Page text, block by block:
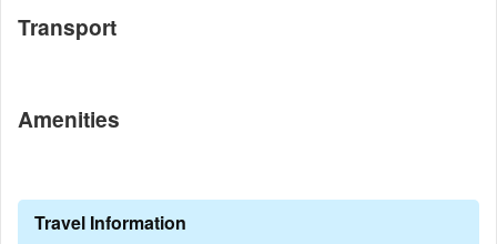
Transport
Amenities
Travel Information